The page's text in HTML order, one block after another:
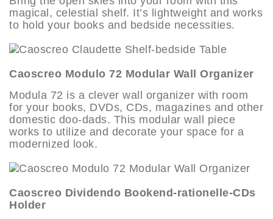
magical, celestial shelf. It’s lightweight and works
to hold your books and bedside necessities.
Caoscreo Modulo 72 Modular Wall Organizer
Modula 72 is a clever wall organizer with room
for your books, DVDs, CDs, magazines and other
domestic doo-dads. This modular wall piece
works to utilize and decorate your space for a
modernized look.
Caoscreo Dividendo Bookend-rationelle-CDs
Holder